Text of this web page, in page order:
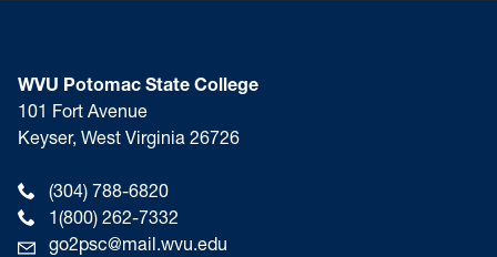
WVU Potomac State College
101 Fort Avenue
Keyser, West Virginia 26726
(304) 788-6820
1(800) 262-7332
go2psc@mail.wvu.edu